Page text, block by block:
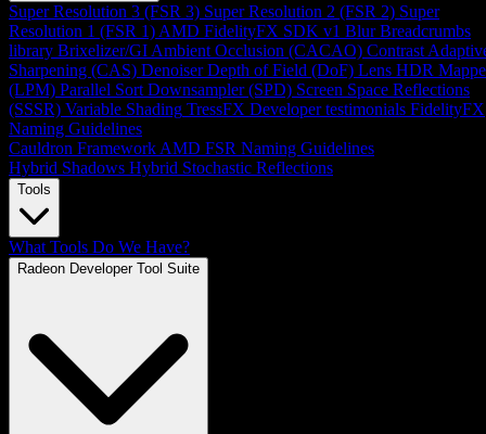
Super Resolution 3 (FSR 3) Super Resolution 2 (FSR 2) Super
Resolution 1 (FSR 1) AMD FidelityFX SDK v1 Blur Breadcrumbs
library Brixelizer/GI Ambient Occlusion (CACAO) Contrast
Sharpening (CAS) Denoiser Depth of Field (DoF) Lens HDR
(LPM) Parallel Sort Downsampler (SPD) Screen Space Reflections
(SSSR) Variable Shading TressFX Developer testimonials FidelityFX
Naming Guidelines
Cauldron Framework AMD FSR Naming Guidelines
Hybrid Shadows Hybrid Stochastic Reflections
Tools
What Tools Do We Have?
Radeon Developer Tool Suite